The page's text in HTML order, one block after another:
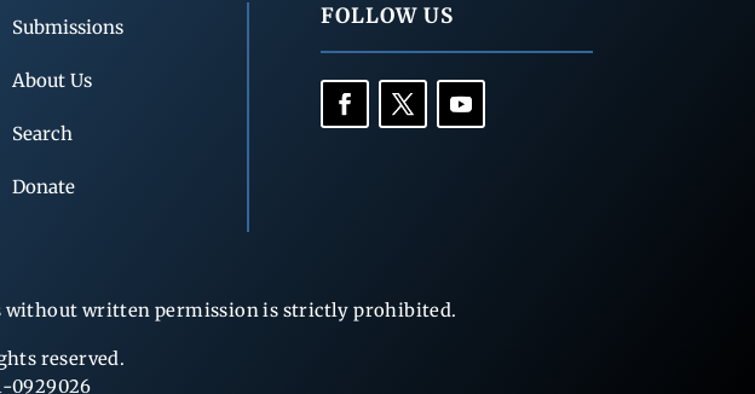
Submissions
About Us
Search
Donate
FOLLOW US
without written permission is strictly prohibited.
reserved.
0929026